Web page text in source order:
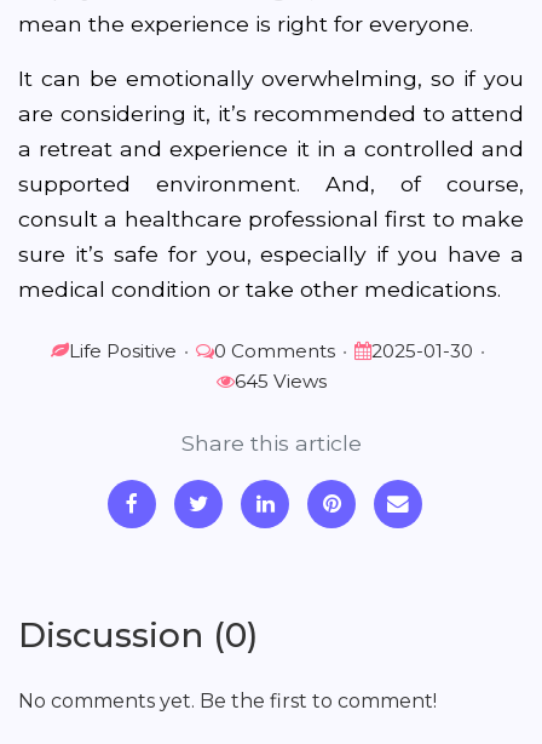
mean the experience is right for everyone.
It can be emotionally overwhelming, so if you
are considering it, it’s recommended to attend
a retreat and experience it in a controlled and
supported environment. And, of course,
consult a healthcare professional first to make
sure it’s safe for you, especially if you have a
medical condition or take other medications.
Life Positive • 0 Comments • 2025-01-30 •
645 Views
Share this article
Discussion (0)
No comments yet. Be the first to comment!